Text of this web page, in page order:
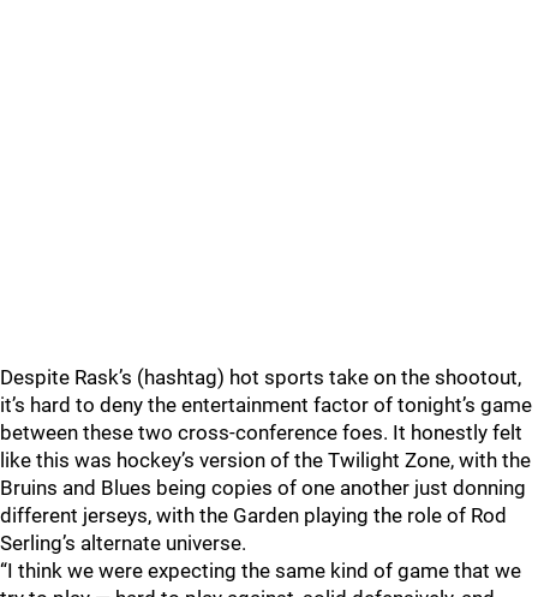
Despite Rask’s (hashtag) hot sports take on the shootout,
it’s hard to deny the entertainment factor of tonight’s game
between these two cross-conference foes. It honestly felt
like this was hockey’s version of the Twilight Zone, with the
Bruins and Blues being copies of one another just donning
different jerseys, with the Garden playing the role of Rod
Serling’s alternate universe.
“I think we were expecting the same kind of game that we